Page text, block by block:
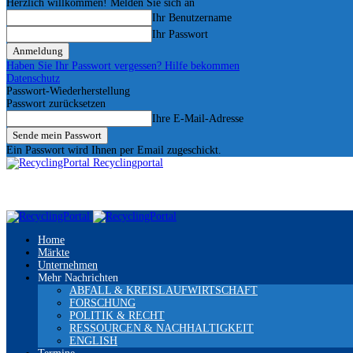
Herzlich willkommen! Melden Sie sich an
Ihr Benutzername
Ihr Passwort
Haben Sie Ihr Passwort vergessen? Hilfe bekommen
Datenschutz
Passwort-Wiederherstellung
Passwort zurücksetzen
Ihre E-Mail-Adresse
Ein Passwort wird Ihnen per Email zugeschickt.
Recyclingportal
Home
Märkte
Unternehmen
Mehr Nachrichten
ABFALL & KREISLAUFWIRTSCHAFT
FORSCHUNG
POLITIK & RECHT
RESSOURCEN & NACHHALTIGKEIT
ENGLISH